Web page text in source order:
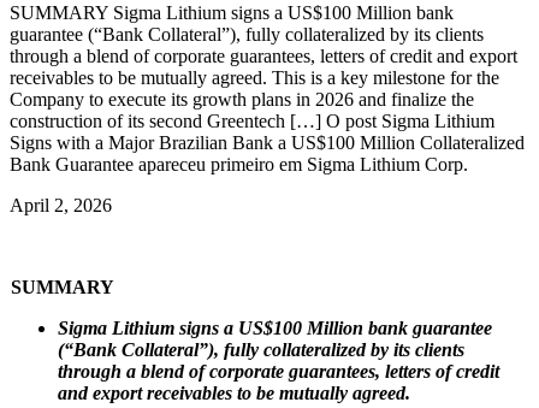
SUMMARY Sigma Lithium signs a US$100 Million bank
guarantee (“Bank Collateral”), fully collateralized by its clients
through a blend of corporate guarantees, letters of credit and export
receivables to be mutually agreed. This is a key milestone for the
Company to execute its growth plans in 2026 and finalize the
construction of its second Greentech […] O post Sigma Lithium
Signs with a Major Brazilian Bank a US$100 Million Collateralized
Bank Guarantee apareceu primeiro em Sigma Lithium Corp.
April 2, 2026
SUMMARY
Sigma Lithium signs a US$100 Million bank guarantee
(“Bank Collateral”), fully collateralized by its clients
through a blend of corporate guarantees, letters of credit
and export receivables to be mutually agreed.